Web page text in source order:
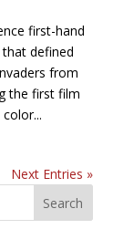
first-hand
defined
from
the first film
Next Entries »